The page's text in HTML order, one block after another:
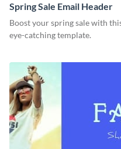
Spring Sale Email Header
Boost your spring sale with
eye-catching template.